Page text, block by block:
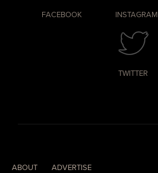
FACEBOOK INSTAGRAM
TWITTER
ABOUT ADVERTISE